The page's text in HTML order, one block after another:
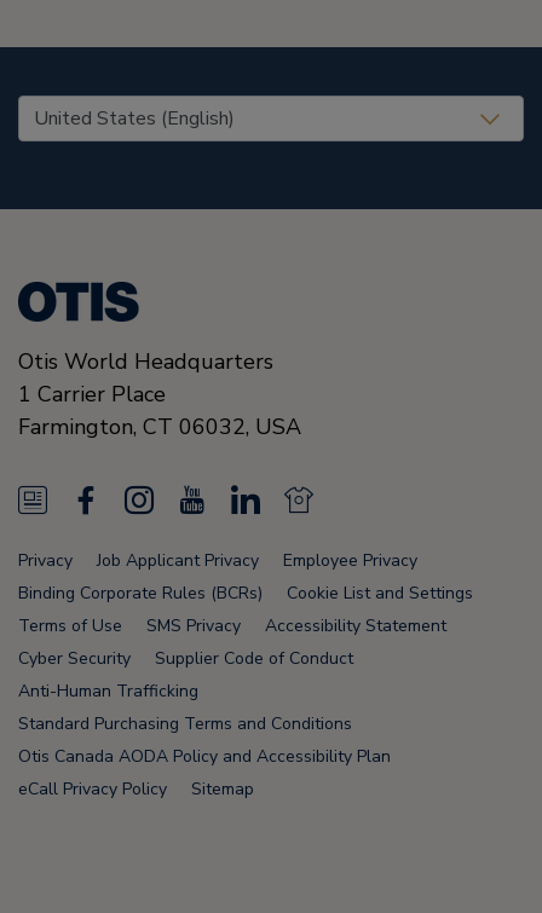
United States (EN)
Otis World Headquarters
1 Carrier Place
Farmington, CT 06032, USA
N
e
w
s
F
e
e
d
a
c
e
b
o
o
k
I
n
s
t
a
g
r
a
o
u
T
u
b
e
L
n
k
e
d
i
N
e
w
s
F
e
e
Privacy Job Applicant Privacy
Employee Privacy
Binding Corporate Rules (BCRs)
Cookie List and Settings
Terms of Use
SMS Privacy
Accessibility Statement
Cyber Security
Supplier Code of Conduct
Anti-Human Trafficking
Standard Purchasing Terms and Conditions
Otis Canada AODA Policy and Accessibility Plan
eCall Privacy Policy
Sitemap